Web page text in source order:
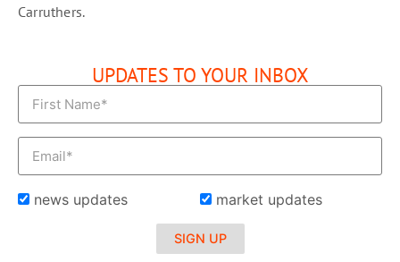
Carruthers.
UPDATES TO YOUR INBOX
news updates market updates
SIGN UP